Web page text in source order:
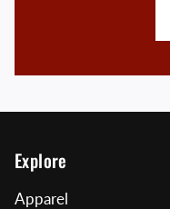
Explore
Apparel